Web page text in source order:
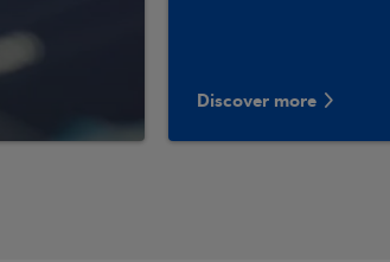
Discover more